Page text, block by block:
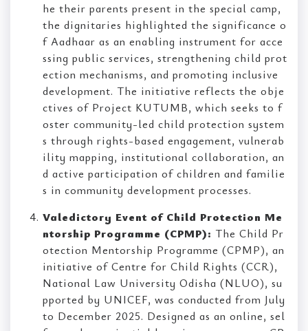
he their parents present in the special camp,
the dignitaries highlighted the significance o
f Aadhaar as an enabling instrument for acce
ssing public services, strengthening child prot
ection mechanisms, and promoting inclusive
development. The initiative reflects the obje
ctives of Project KUTUMB, which seeks to f
oster community-led child protection system
s through rights-based engagement, vulnerab
ility mapping, institutional collaboration, an
d active participation of children and familie
s in community development processes.
Valedictory Event of Child Protection Me
ntorship Programme (CPMP): The Child Pr
otection Mentorship Programme (CPMP), an
initiative of Centre for Child Rights (CCR),
National Law University Odisha (NLUO), su
pported by UNICEF, was conducted from July
to December 2025. Designed as an online, sel